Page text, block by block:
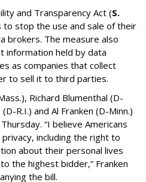
and Transparency Act (S.
stop the use and sale of their
brokers. The measure also
information held by data
as companies that collect
to sell it to third parties.
Richard Blumenthal (D-
R.I.) and Al Franken (D-Minn.)
“I believe Americans
including the right to
about their personal lives
the highest bidder,” Franken
the bill.